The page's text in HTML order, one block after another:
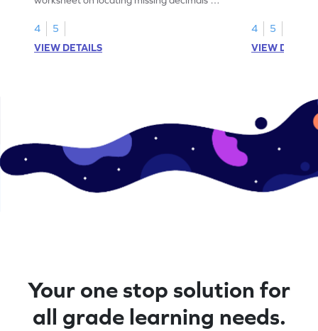
4
5
VIEW DETAILS
4
5
VIEW
Your one stop solution for
all grade learning needs.